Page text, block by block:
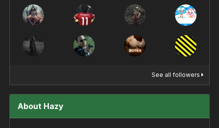
See all followers
About Hazy